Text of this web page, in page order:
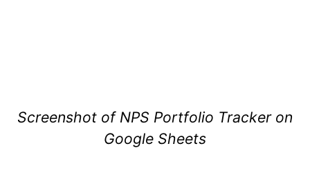
Screenshot of NPS Portfolio Tracker on
Google Sheets